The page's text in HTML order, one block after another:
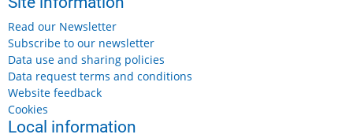
Read our Newsletter
Subscribe to our newsletter
Data use and sharing policies
Data request terms and conditions
Website feedback
Cookies
Local information